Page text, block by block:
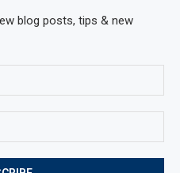
blog posts, tips & new